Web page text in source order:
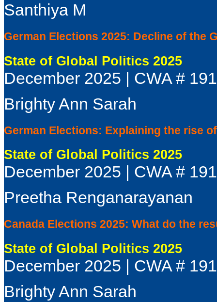
Santhiya M
German Elections 2025: Decline of the
State of Global Politics 2025
December 2025 | CWA #
Brighty Ann Sarah
German Elections: Explaining the rise
State of Global Politics 2025
December 2025 | CWA #
Preetha Renganarayanan
Canada Elections 2025: What do the
State of Global Politics 2025
December 2025 | CWA #
Brighty Ann Sarah